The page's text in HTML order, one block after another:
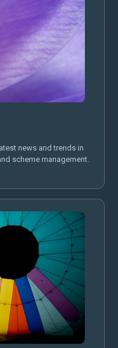
news and trends in
scheme management.